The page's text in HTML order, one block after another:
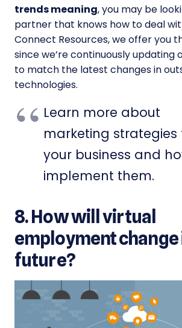
trends meaning, you may be
partner that knows how to deal
Connect Resources, we offer you
since we’re continuously updating
to match the latest changes in
technologies.
Learn more about
marketing strategies
your business and
implement them.
8. How will virtual
employment change
future?